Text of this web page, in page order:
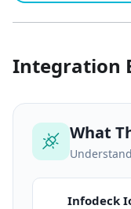
Integration
What
Infodeck